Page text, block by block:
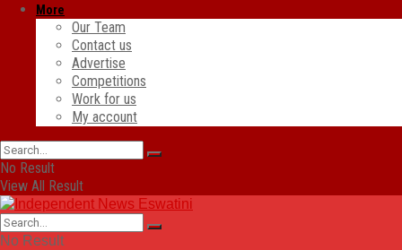
More
Our Team
Contact us
Advertise
Competitions
Work for us
My account
No Result
View All Result
No Result